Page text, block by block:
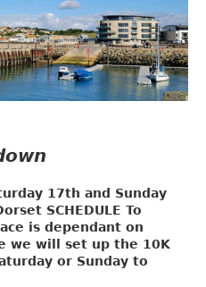
17th and Sunday
SCHEDULE To
is dependant on
we will set up the 10K
or Sunday to